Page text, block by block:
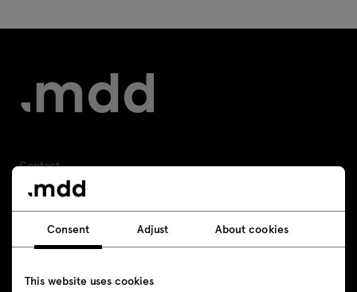
Contact
+48 693 003 016
shop@mdd.eu
Follow us
Consent Adjust About cookies
This website uses cookies